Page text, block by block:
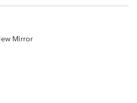
Mirror